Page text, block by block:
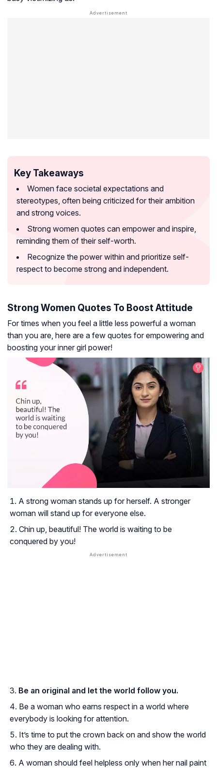
Key Takeaways
Women face societal expectations and
stereotypes, often being criticized for their ambition
and strong voices.
Strong women quotes can empower and inspire,
reminding them of their self-worth.
Recognize the power within and prioritize self-
respect to become strong and independent.
Strong Women Quotes To Boost Attitude
For times when you feel a little less powerful a woman
than you are, here are a few quotes for empowering and
boosting your inner girl power!
A strong woman stands up for herself. A stronger
woman will stand up for everyone else.
Chin up, beautiful! The world is waiting to be
conquered by you!
Be an original and let the world follow you.
Be a woman who earns respect in a world where
everybody is looking for attention.
It’s time to put the crown back on and show the world
who they are dealing with.
A woman should feel helpless only when her nail paint